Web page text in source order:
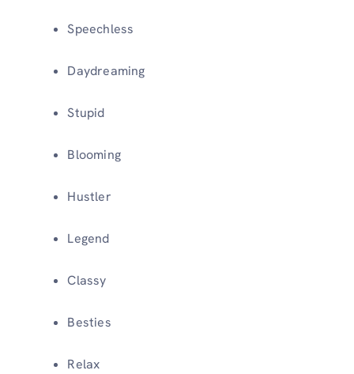
Speechless
Daydreaming
Stupid
Blooming
Hustler
Legend
Classy
Besties
Relax